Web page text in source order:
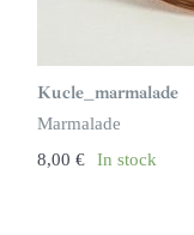
Kucle_marmalade
Marmalade
8,00 € In stock